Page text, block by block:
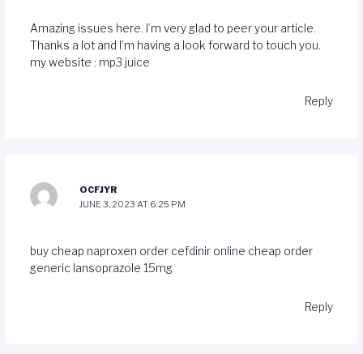
Amazing issues here. I’m very glad to peer your article.
Thanks a lot and I’m having a look forward to touch you.
my website : mp3 juice
Reply
OCFJYR
JUNE 3, 2023 AT 6:25 PM
buy cheap naproxen order cefdinir online cheap order
generic lansoprazole 15mg
Reply